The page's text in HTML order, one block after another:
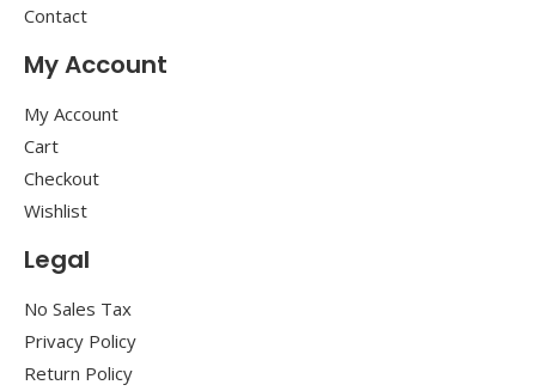
Contact
My Account
My Account
Cart
Checkout
Wishlist
Legal
No Sales Tax
Privacy Policy
Return Policy